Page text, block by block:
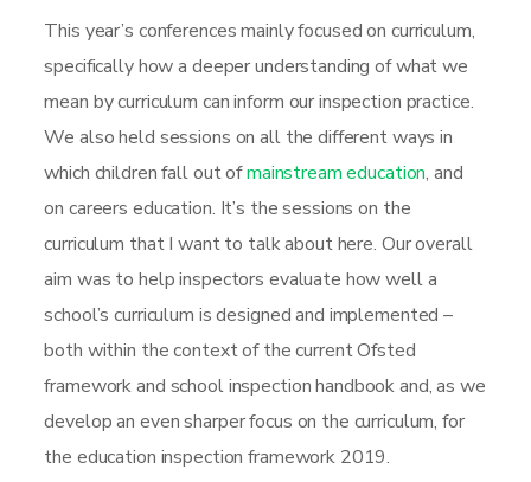
This year’s conferences mainly focused on curriculum,
specifically how a deeper understanding of what we
mean by curriculum can inform our inspection practice.
We also held sessions on all the different ways in
which children fall out ofmainstream education, and
on careers education. It’s the sessions on the
curriculum that I want to talk about here. Our overall
aim was to help inspectors evaluate how well a
school’s curriculum is designed and implemented –
both within the context of the current Ofsted
framework and school inspection handbook and, as we
develop an even sharper focus on the curriculum, for
the education inspection framework 2019.